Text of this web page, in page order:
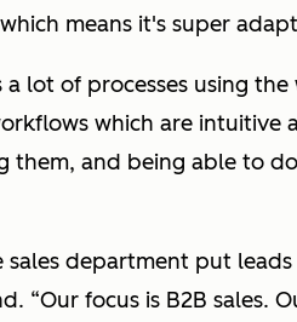
means it's super
lot of processes using
which are intuitive
them, and being able to
sales department put
“Our focus is B2B sales.